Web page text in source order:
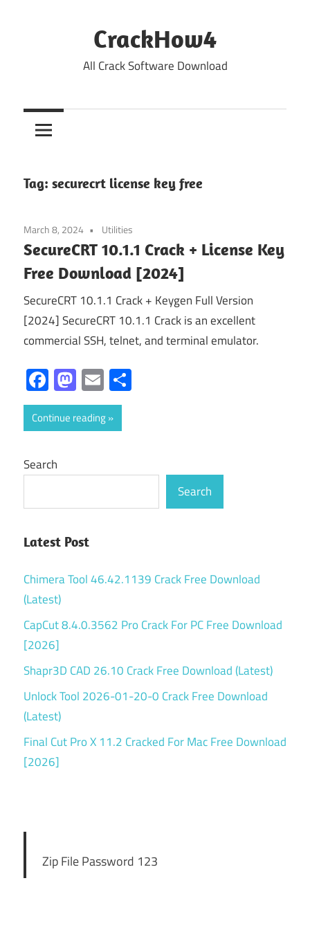
CrackHow4
All Crack Software Download
Tag: securecrt license key free
March 8, 2024 Utilities
SecureCRT 10.1.1 Crack + License Key
Free Download [2024]
SecureCRT 10.1.1 Crack + Keygen Full Version
[2024] SecureCRT 10.1.1 Crack is an excellent
commercial SSH, telnet, and terminal emulator.
Facebook
Mastodon
Email
Continue reading
Search
Search
Latest Post
Chimera Tool 46.42.1139 Crack Free Download
(Latest)
CapCut 8.4.0.3562 Pro Crack For PC Free Download
[2026]
Shapr3D CAD 26.10 Crack Free Download (Latest)
Unlock Tool 2026-01-20-0 Crack Free Download
(Latest)
Final Cut Pro X 11.2 Cracked For Mac Free Download
[2026]
Zip File Password 123